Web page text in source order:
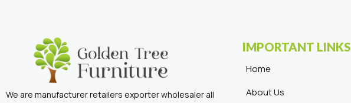
We are manufacturer retailers exporter wholesaler all
IMPORTANT LINKS
Home
About Us